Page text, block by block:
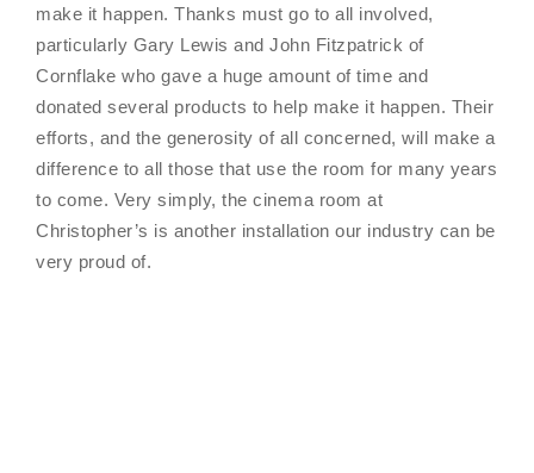
make it happen. Thanks must go to all involved,
particularly Gary Lewis and John Fitzpatrick of
Cornflake who gave a huge amount of time and
donated several products to help make it happen. Their
efforts, and the generosity of all concerned, will make a
difference to all those that use the room for many years
to come. Very simply, the cinema room at
Christopher’s is another installation our industry can be
very proud of.